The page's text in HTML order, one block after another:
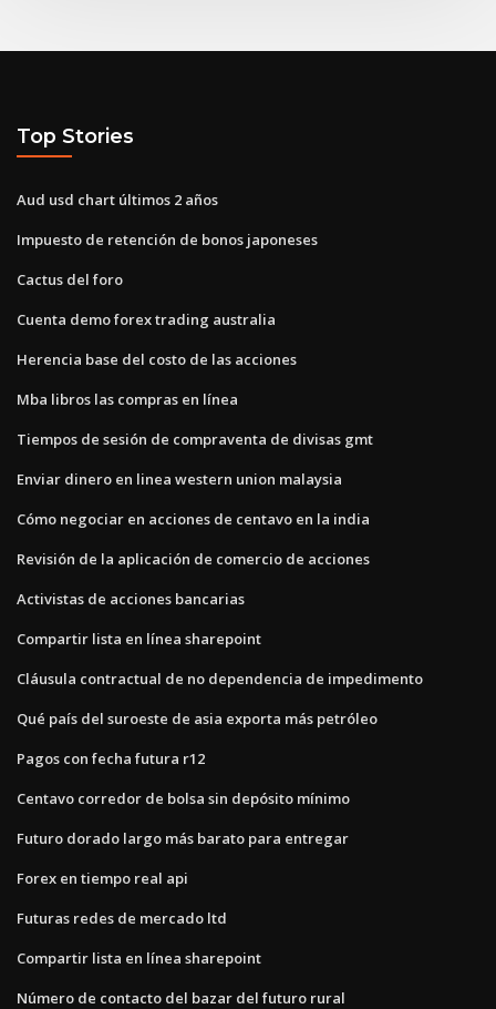
Top Stories
Aud usd chart últimos 2 años
Impuesto de retención de bonos japoneses
Cactus del foro
Cuenta demo forex trading australia
Herencia base del costo de las acciones
Mba libros las compras en línea
Tiempos de sesión de compraventa de divisas gmt
Enviar dinero en linea western union malaysia
Cómo negociar en acciones de centavo en la india
Revisión de la aplicación de comercio de acciones
Activistas de acciones bancarias
Compartir lista en línea sharepoint
Cláusula contractual de no dependencia de impedimento
Qué país del suroeste de asia exporta más petróleo
Pagos con fecha futura r12
Centavo corredor de bolsa sin depósito mínimo
Futuro dorado largo más barato para entregar
Forex en tiempo real api
Futuras redes de mercado ltd
Compartir lista en línea sharepoint
Número de contacto del bazar del futuro rural